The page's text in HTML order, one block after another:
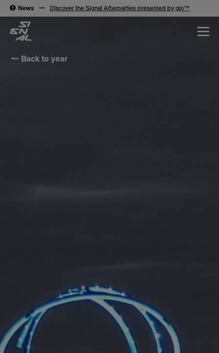
News → Discover the Signal Afterparties presented by glo™
← Back to year